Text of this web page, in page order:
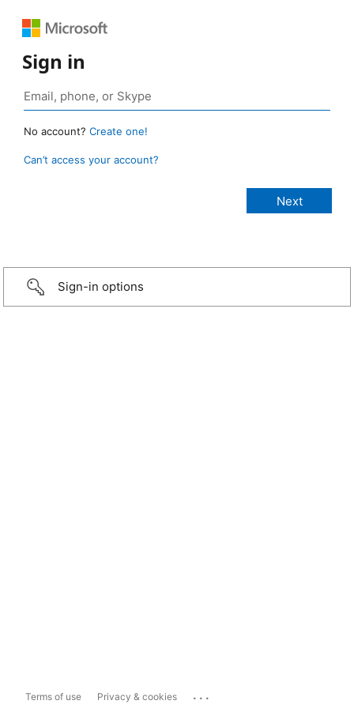
Sign in
No account? Create one!
Can’t access your account?
Sign-in options
Terms of use Privacy & cookies ...